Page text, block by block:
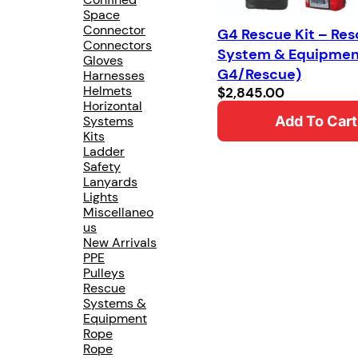
Space
Connector
Connectors
Gloves
Harnesses
Helmets
Horizontal
Systems
Kits
Ladder
Safety
Lanyards
Lights
Miscellaneo
us
New Arrivals
PPE
Pulleys
Rescue
Systems &
Equipment
Rope
Rope
G4 Rescue Kit –
System &
G4/Rescue)
$2,845.00
Add To Cart